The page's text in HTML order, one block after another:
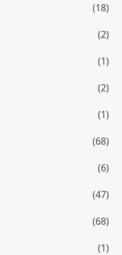
(18)
(2)
(1)
(2)
(1)
(68)
(6)
(47)
(68)
(1)